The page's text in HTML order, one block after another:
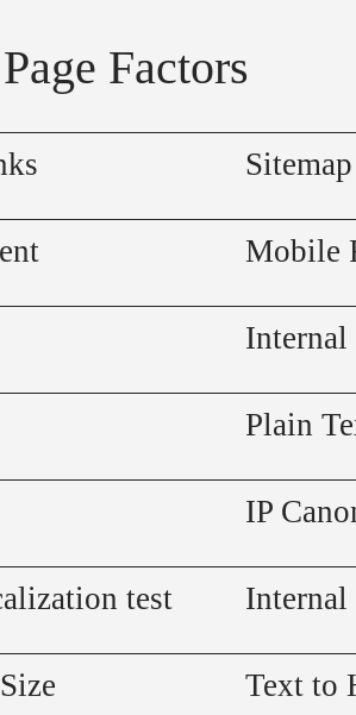
Factors
test
Sitemap
Mobile
Internal
Plain
IP
Internal
Text to